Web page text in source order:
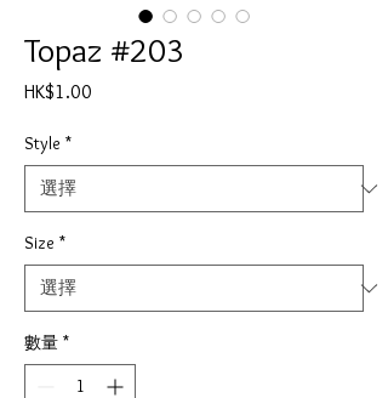
Topaz #203
HK$1.00
Style *
Size *
數量 *